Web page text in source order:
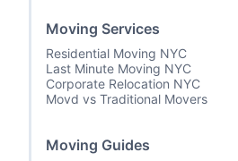
Moving Services
Residential Moving NYC
Last Minute Moving NYC
Corporate Relocation NYC
Movd vs Traditional Movers
Moving Guides